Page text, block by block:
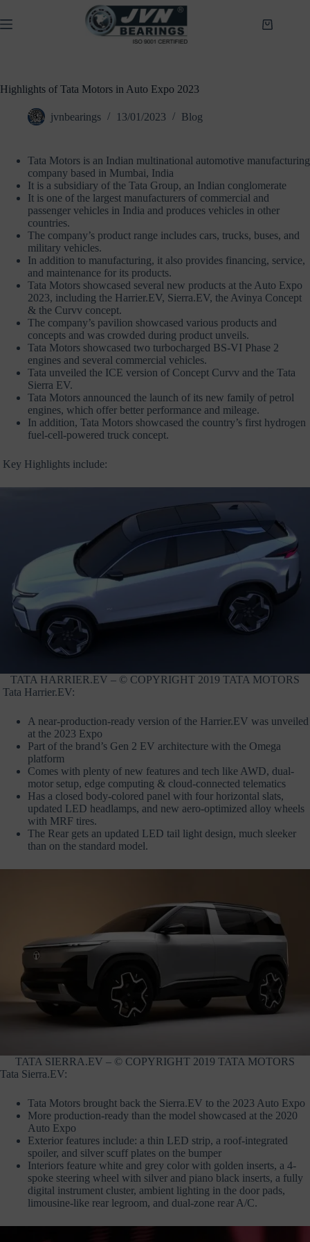
to
content
Shopping
Highlights of Tata Motors in Auto Expo 2023
jvnbearings 13/01/2023 Blog
Tata Motors is an Indian multinational automotive manufacturing
company based in Mumbai, India
It is a subsidiary of the Tata Group, an Indian conglomerate
It is one of the largest manufacturers of commercial and
passenger vehicles in India and produces vehicles in other
countries.
The company’s product range includes cars, trucks, buses, and
military vehicles.
In addition to manufacturing, it also provides financing, service,
and maintenance for its products.
Tata Motors showcased several new products at the Auto Expo
2023, including the Harrier.EV, Sierra.EV, the Avinya Concept
& the Curvv concept.
The company’s pavilion showcased various products and
concepts and was crowded during product unveils.
Tata Motors showcased two turbocharged BS-VI Phase 2
engines and several commercial vehicles.
Tata unveiled the ICE version of Concept Curvv and the Tata
Sierra EV.
Tata Motors announced the launch of its new family of petrol
engines, which offer better performance and mileage.
In addition, Tata Motors showcased the country’s first hydrogen
fuel-cell-powered truck concept.
Key Highlights include:
TATA HARRIER.EV – © COPYRIGHT 2019 TATA MOTORS
Tata Harrier.EV:
A near-production-ready version of the Harrier.EV was unveiled
at the 2023 Expo
Part of the brand’s Gen 2 EV architecture with the Omega
platform
Comes with plenty of new features and tech like AWD, dual-
motor setup, edge computing & cloud-connected telematics
Has a closed body-colored panel with four horizontal slats,
updated LED headlamps, and new aero-optimized alloy wheels
with MRF tires.
The Rear gets an updated LED tail light design, much sleeker
than on the standard model.
TATA SIERRA.EV – © COPYRIGHT 2019 TATA MOTORS
Tata Sierra.EV:
Tata Motors brought back the Sierra.EV to the 2023 Auto Expo
More production-ready than the model showcased at the 2020
Auto Expo
Exterior features include: a thin LED strip, a roof-integrated
spoiler, and silver scuff plates on the bumper
Interiors feature white and grey color with golden inserts, a 4-
spoke steering wheel with silver and piano black inserts, a fully
digital instrument cluster, ambient lighting in the door pads,
limousine-like rear legroom, and dual-zone rear A/C.